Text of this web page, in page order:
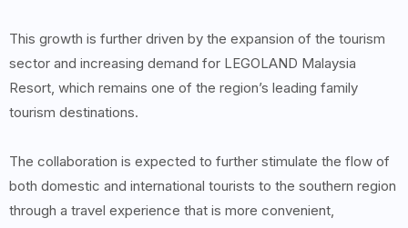
This growth is further driven by the expansion of the tourism
sector and increasing demand for LEGOLAND Malaysia
Resort, which remains one of the region’s leading family
tourism destinations.
The collaboration is expected to further stimulate the flow of
both domestic and international tourists to the southern region
through a travel experience that is more convenient,